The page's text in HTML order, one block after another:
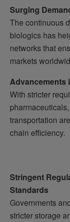
Surging
The continuous
biologics has
networks that
markets
Advancements
With stricter
transportation
chain efficiency.
Stringent
Standards
Governments
stricter storage